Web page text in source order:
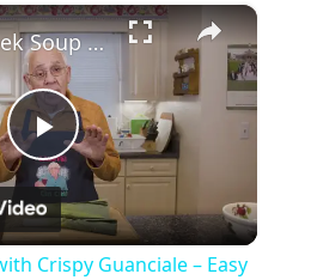
×
Play
Video
Potato Leek Soup with Crispy Guanciale – Easy and Delicious Comfort Food!
Crispy Guanciale – Easy